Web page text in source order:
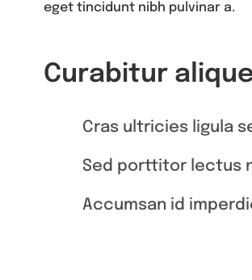
eget tincidunt nibh pulvinar a.
Curabitur
Cras ultricies ligula
Sed porttitor lectus
Accumsan id